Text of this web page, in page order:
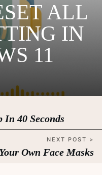
ALL
IN
11
In 40 Seconds
NEXT POST >
Own Face Masks